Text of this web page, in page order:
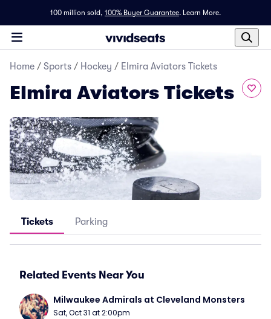
100 million sold, 100% Buyer Guarantee. Learn More.
Home / Sports / Hockey / Elmira Aviators Tickets
Elmira Aviators Tickets
Tickets Parking
Related Events Near You
Milwaukee Admirals at Cleveland Monsters
Sat, Oct 31 at 2:00pm